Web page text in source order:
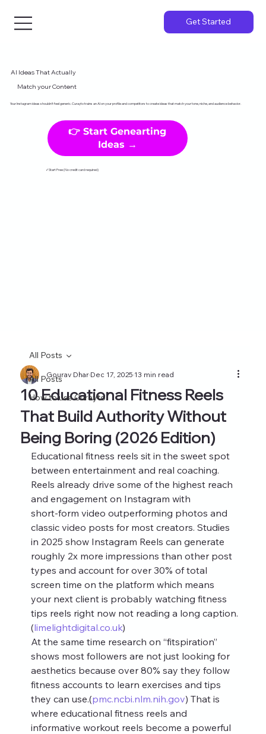
Get Started
AI Ideas That Actually
Match your Content
Your Instagram ideas shouldn't feel generic. Curayto trains an AI on your profile and competitors to create ideas that match your tone, niche, and audience behavior.
👉 Start Genearting
Ideas →
✓Start Free (No credit card required)
All Posts
How to use Curayto
All Posts
10 Educational Fitness Reels
That Build Authority Without
Being Boring (2026 Edition)
Gourav DharDec 17, 202513 min read
Educational fitness reels sit in the sweet spot
between entertainment and real coaching.
Reels already drive some of the highest reach
and engagement on Instagram with
short‑form video outperforming photos and
classic video posts for most creators. Studies
in 2025 show Instagram Reels can generate
roughly 2x more impressions than other post
types and account for over 30% of total
screen time on the platform which means
your next client is probably watching fitness
tips reels right now not reading a long caption.
(limelightdigital.co.uk)
At the same time research on “fitspiration”
shows most followers are not just looking for
aesthetics because over 80% say they follow
fitness accounts to learn exercises and tips
they can use.(pmc.ncbi.nlm.nih.gov) That is
where educational fitness reels and
informative workout reels become a powerful